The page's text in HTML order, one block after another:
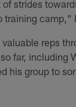
strides
training camp,"
reps
far, including
his group to